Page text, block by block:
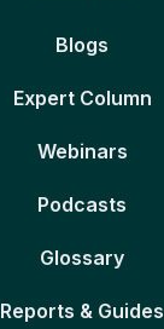
Blogs
Expert Column
Webinars
Podcasts
Glossary
Reports & Guides